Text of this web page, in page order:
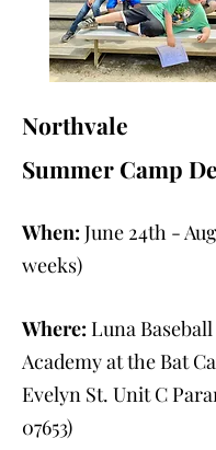
Northvale
Summer Camp
When: June 24th -
weeks)
Where: Luna
Academy at the Bat
Evelyn St. Unit C
07653)